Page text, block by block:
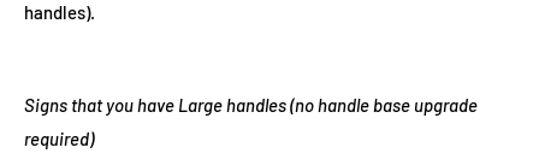
handles).
Signs that you have Large handles (no handle base upgrade
required)